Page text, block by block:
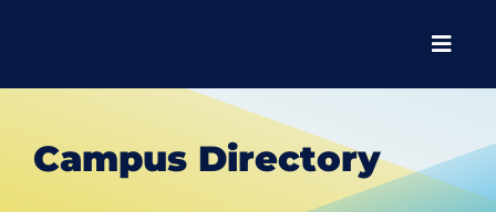
Menu
Campus Directory